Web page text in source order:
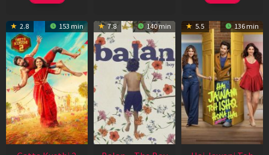
2.8 153 min 7.8 140 min 5.5 136 min